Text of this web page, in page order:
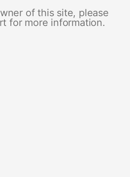
of this site, please
for more information.